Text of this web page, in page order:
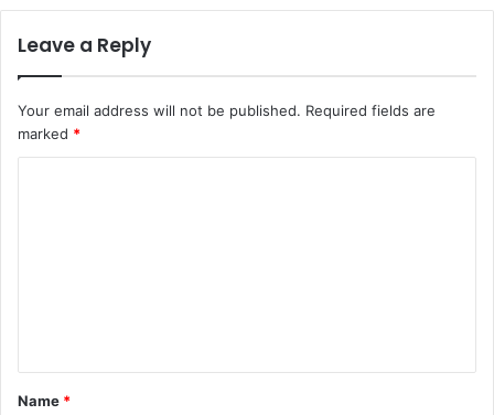
Leave a Reply
Your email address will not be published. Required fields are
marked *
t
*
Name *